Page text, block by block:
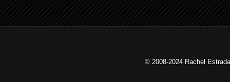
© 2008-2024 Rachel